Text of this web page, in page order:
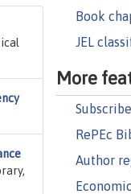
Book
JEL
More
RePEc
Author